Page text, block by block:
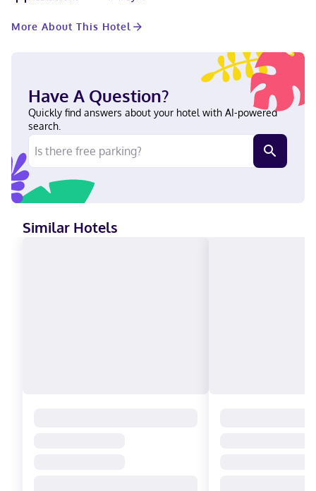
your entertainment. Conveniences include desks and
When you stay at Quality Inn in Owen Sound, you'll be
Georgian College Owen Sound Campus and Stone Tree Golf.
This eco-certified hotel is 11 mi (17.8 km) from Bruce Peninsula
and 0.8 mi (1.2 km) from Harrison Park. Near Georgian College
Owen Sound Campus English Visa, Diners Club, Debit cards not
accepted, Cash not accepted, Discover, American Express, JCB
International, Mastercard
More About This Hotel
Have A Question?
Quickly find answers about your hotel with AI-powered
search.
Similar Hotels